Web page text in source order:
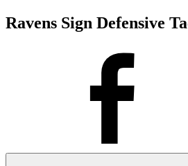
Ravens Sign Defensive